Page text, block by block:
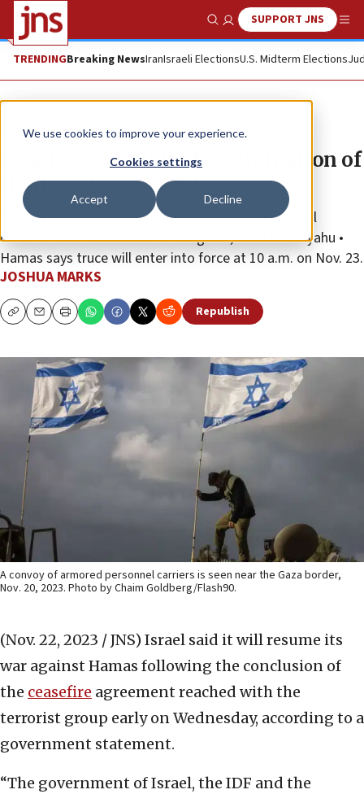
We use cookies to improve your experience.
Cookies settings
Accept Decline
Show SearchSUPPORT JNS
TRENDINGBreaking NewsIranIsraeli ElectionsU.S. Midterm Elections
News Israel News
Israel to ‘complete the elimination of
Hamas’ after ceasefire
“We are at war, and we will continue the war. We will
continue until we achieve all our goals,” said Netanyahu •
Hamas says truce will enter into force at 10 a.m. on Nov. 23.
JOSHUA MARKS
CopyEmailPrint Republish
A convoy of armored personnel carriers is seen near the Gaza border,
Nov. 20, 2023. Photo by Chaim Goldberg/Flash90.
(Nov. 22, 2023 / JNS) Israel said it will resume its
war against Hamas following the conclusion of
the ceasefire agreement reached with the
terrorist group early on Wednesday, according to a
government statement.
“The government of Israel, the IDF and the